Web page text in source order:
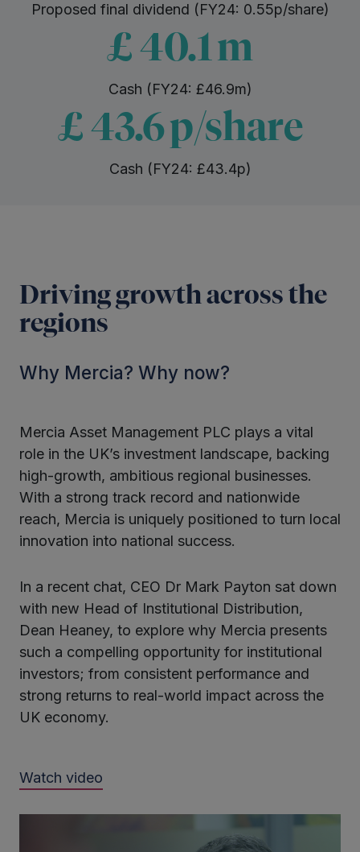
Proposed final dividend (FY24: 0.55p/share)
£ 40.1m
Cash (FY24: £46.9m)
£ 43.6p/share
Cash (FY24: £43.4p)
Driving growth across the
regions
Why Mercia? Why now?
Mercia Asset Management PLC plays a vital
role in the UK’s investment landscape, backing
high-growth, ambitious regional businesses.
With a strong track record and nationwide
reach, Mercia is uniquely positioned to turn local
innovation into national success.
In a recent chat, CEO Dr Mark Payton sat down
with new Head of Institutional Distribution,
Dean Heaney, to explore why Mercia presents
such a compelling opportunity for institutional
investors; from consistent performance and
strong returns to real-world impact across the
UK economy.
Watch video